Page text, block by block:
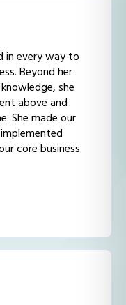
in every way to
Beyond her
she
above and
She made our
core business.